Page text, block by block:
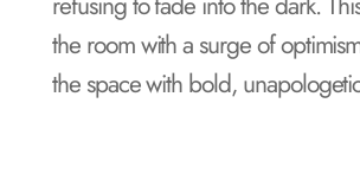
the room with a surge of
the space with bold,